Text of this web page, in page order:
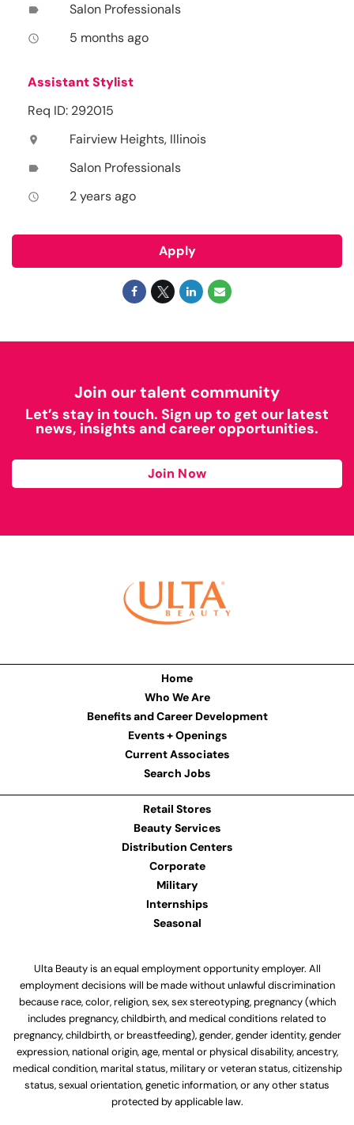
label Salon Professionals
access_time 5 months ago
Assistant Stylist
Req ID: 292015
location_on Fairview Heights, Illinois
label Salon Professionals
access_time 2 years ago
Apply
Join our talent community
Let’s stay in touch. Sign up to get our latest
news, insights and career opportunities.
Join Now
Home
Who We Are
Benefits and Career Development
Events + Openings
Current Associates
Search Jobs
Retail Stores
Beauty Services
Distribution Centers
Corporate
Military
Internships
Seasonal
Ulta Beauty is an equal employment opportunity employer. All
employment decisions will be made without unlawful discrimination
because race, color, religion, sex, sex stereotyping, pregnancy (which
includes pregnancy, childbirth, and medical conditions related to
pregnancy, childbirth, or breastfeeding), gender, gender identity, gender
expression, national origin, age, mental or physical disability, ancestry,
medical condition, marital status, military or veteran status, citizenship
status, sexual orientation, genetic information, or any other status
protected by applicable law.